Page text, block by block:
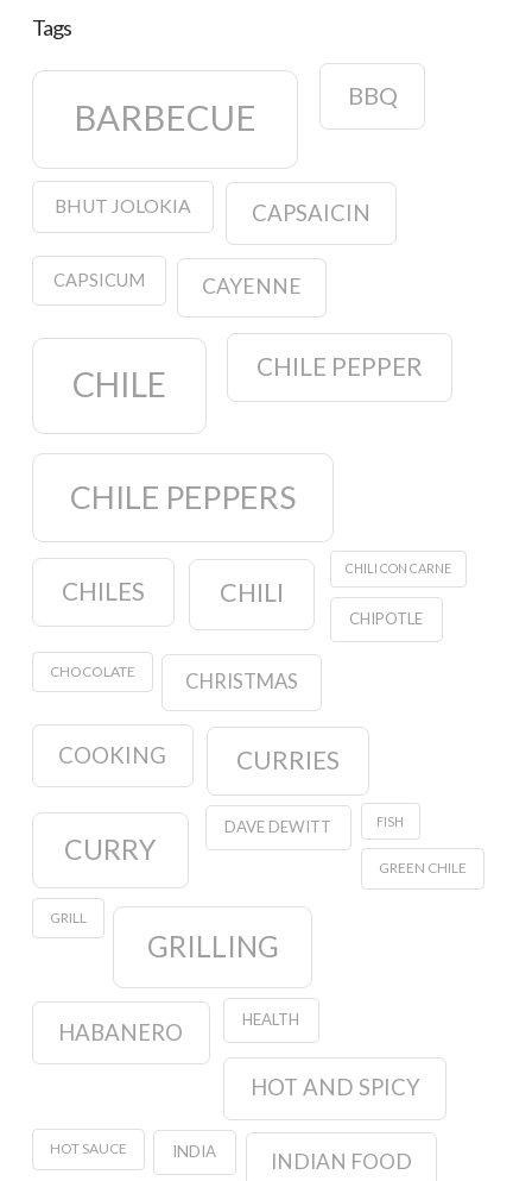
Tags
BARBECUE
BBQ
BHUT JOLOKIA CAPSAICIN
CAPSICUM CAYENNE
CHILE CHILE PEPPER
CHILE PEPPERS
CHILES CHILI
CHILI CON CARNE
CHIPOTLE
CHOCOLATE CHRISTMAS
COOKING CURRIES
CURRY
DAVE DEWITT FISH
GREEN CHILE
GRILL
GRILLING
HABANERO HEALTH
HOT AND SPICY
HOT SAUCE INDIA INDIAN FOOD